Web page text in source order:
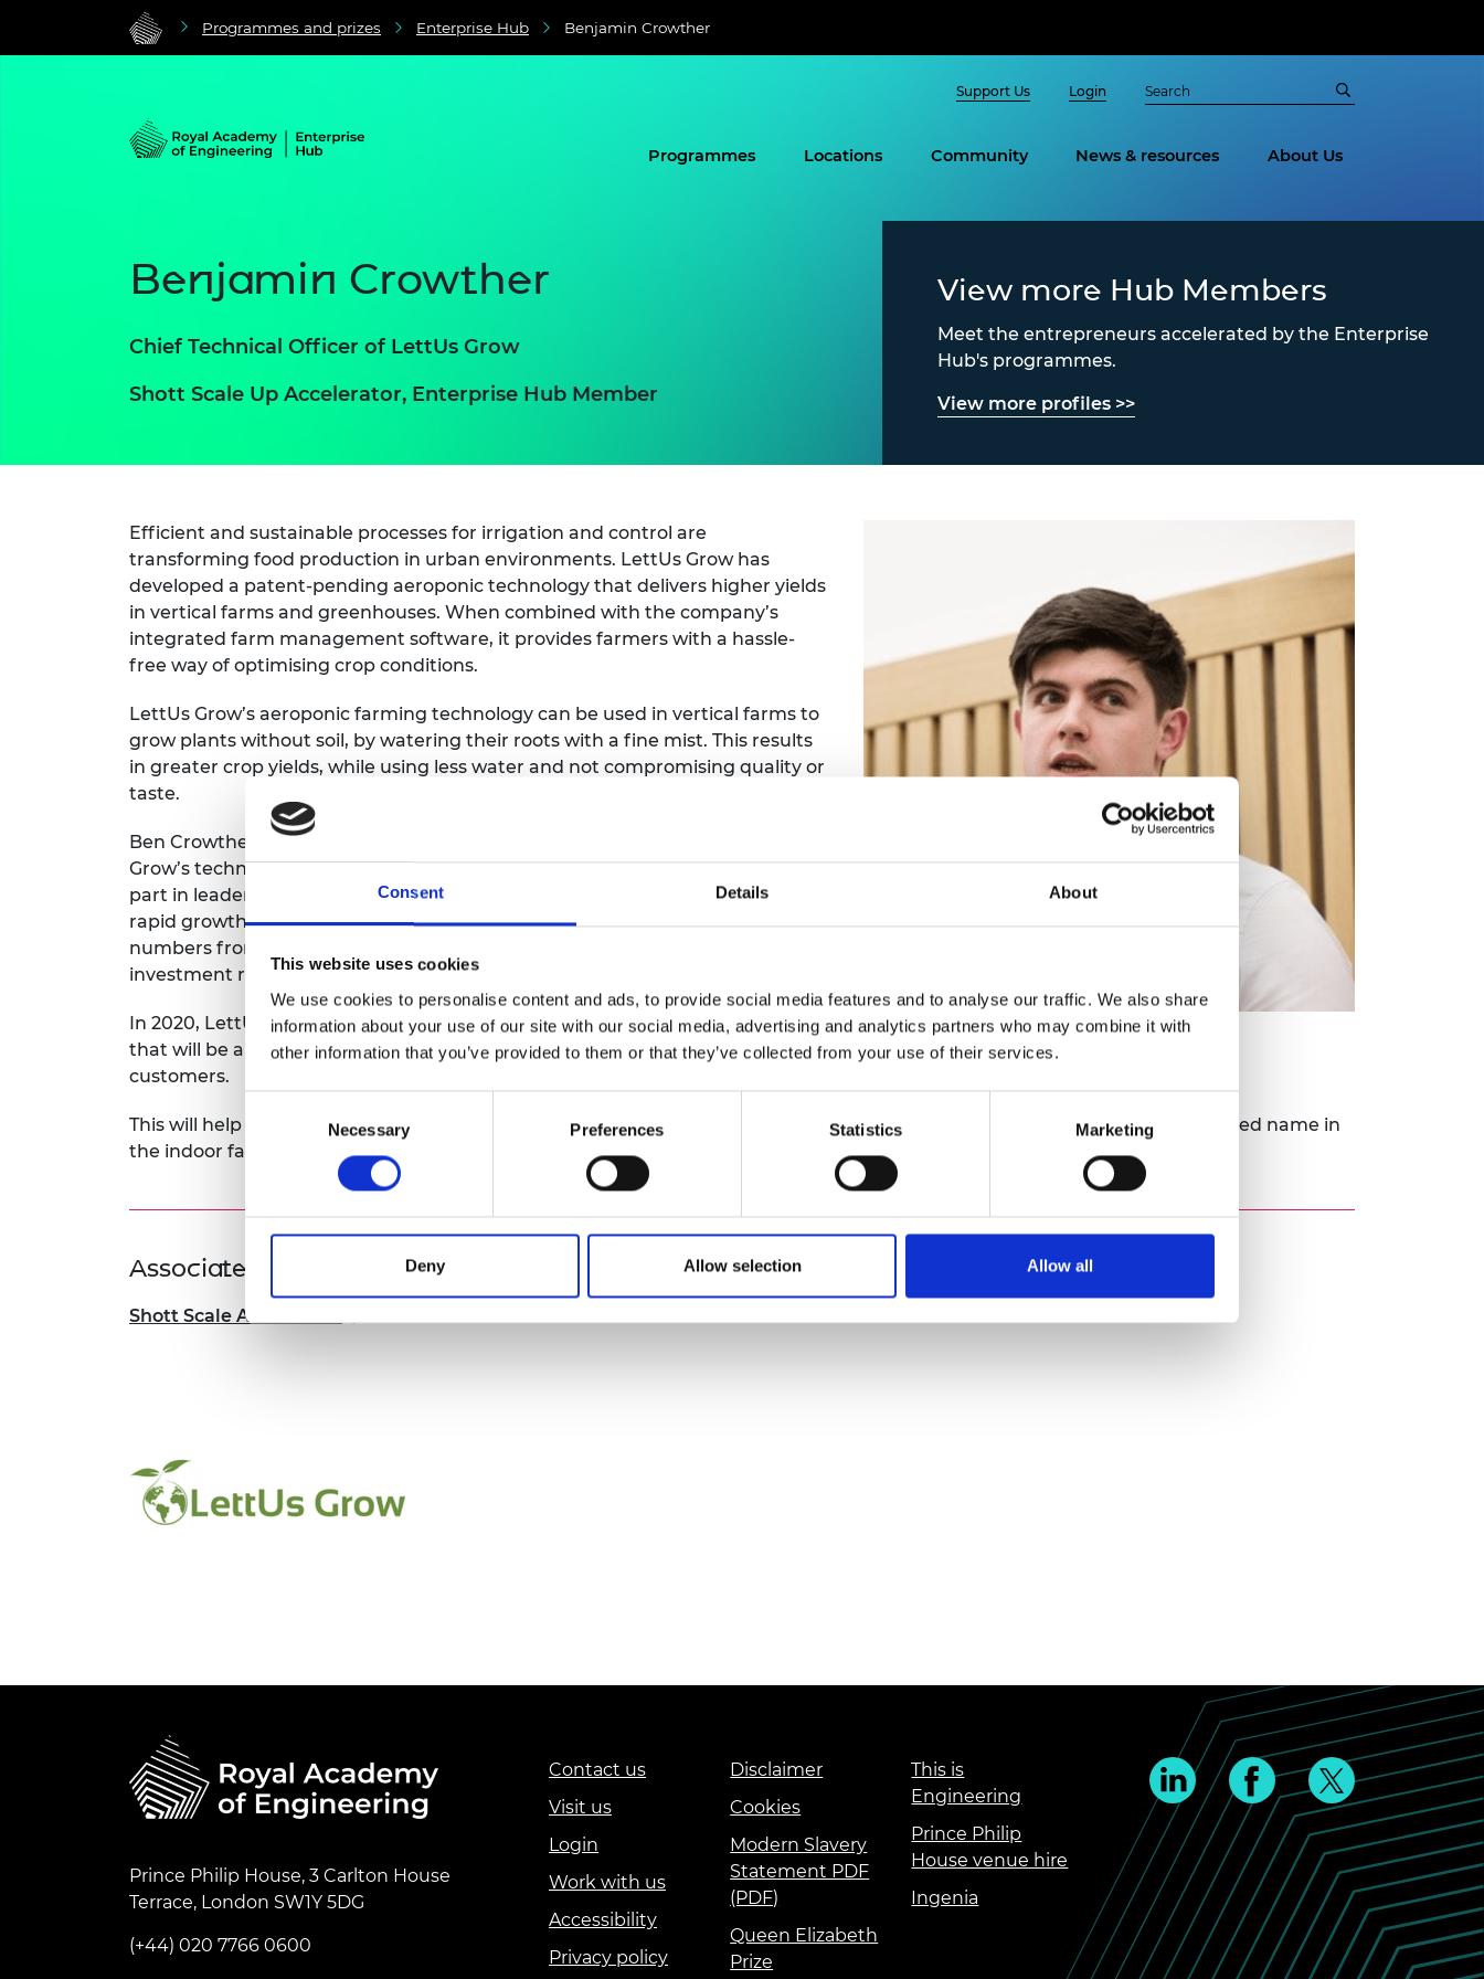
Consent Details About
This website uses cookies
We use cookies to personalise content and ads, to provide social media features and to analyse our traffic. We also share
information about your use of our site with our social media, advertising and analytics partners who may combine it with
other information that you’ve provided to them or that they’ve collected from your use of their services.
Necessary Preferences Statistics Marketing
Deny Allow selection Allow all
Programmes and prizes Enterprise Hub Benjamin Crowther
Support Us Login
Programmes Locations Community News & resources About Us
Benjamin Crowther
Chief Technical Officer of LettUs Grow
Shott Scale Up Accelerator, Enterprise Hub Member
View more Hub Members
Meet the entrepreneurs accelerated by the Enterprise
Hub's programmes.
View more profiles >>
Efficient and sustainable processes for irrigation and control are
transforming food production in urban environments. LettUs Grow has
developed a patent-pending aeroponic technology that delivers higher yields
in vertical farms and greenhouses. When combined with the company’s
integrated farm management software, it provides farmers with a hassle-
free way of optimising crop conditions.
LettUs Grow’s aeroponic farming technology can be used in vertical farms to
grow plants without soil, by watering their roots with a fine mist. This results
in greater crop yields, while using less water and not compromising quality or
taste.
Ben Crowther, Chief Technical Officer, leads the development of LettUs
Grow’s technology. Supported by the SME Leaders Programme, he has taken
part in leadership training to gain essential management skills at a time of
rapid growth. Since receiving the award in 2018, he has increased staff
numbers from eight to 19. The company has also closed a £2.35 million seed
investment round and received funding from Innovate UK.
In 2020, LettUs Grow completed a world-leading aeroponic research centre
that will be a test-bed for optimising the operation of vertical farms for its
customers.
This will help the company as it starts to deliver projects across the UK and Europe, supporting its goal of being an established name in
the indoor farming industry.
Associated Programme
Shott Scale Accelerator
Prince Philip House, 3 Carlton House
Terrace, London SW1Y 5DG
(+44) 020 7766 0600
Contact us
Visit us
Login
Work with us
Accessibility
Privacy policy
Disclaimer
Cookies
Modern Slavery
Statement PDF
(PDF)
Queen Elizabeth
Prize
This is
Engineering
Prince Philip
House venue hire
Ingenia